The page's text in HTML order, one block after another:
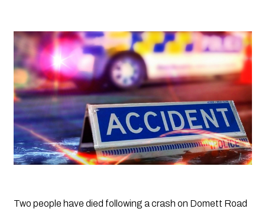
Two people have died following a crash on Domett Road